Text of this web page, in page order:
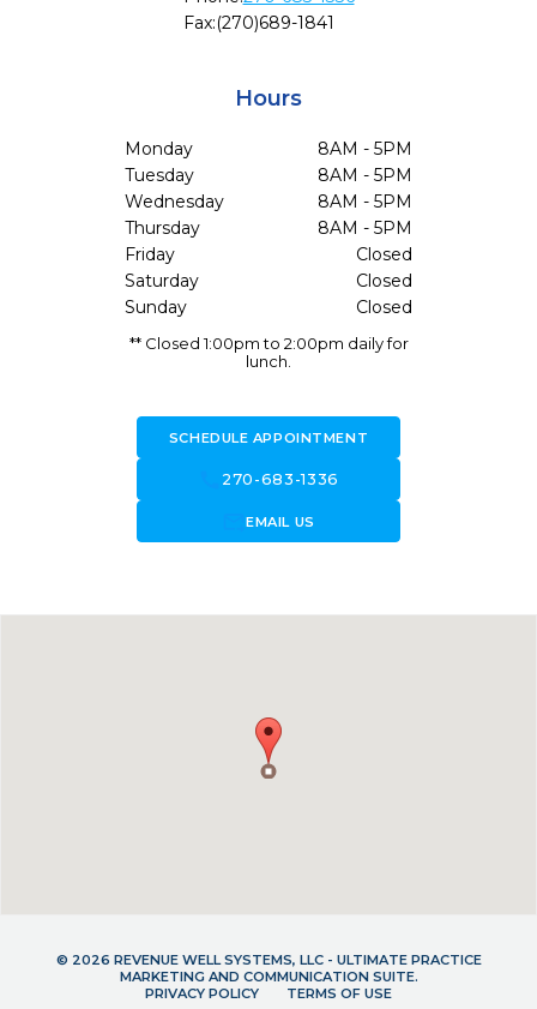
Fax:(270)689-1841
Hours
Monday
8AM - 5PM
Tuesday
8AM - 5PM
Wednesday
8AM - 5PM
Thursday
8AM - 5PM
Friday
Closed
Saturday
Closed
Sunday
Closed
** Closed 1:00pm to 2:00pm daily for
lunch.
SCHEDULE APPOINTMENT
270-683-1336
forward_to_inboxEMAIL US
© 2026 REVENUE WELL SYSTEMS, LLC - ULTIMATE PRACTICE
MARKETING AND COMMUNICATION SUITE.
PRIVACY POLICY
TERMS OF USE